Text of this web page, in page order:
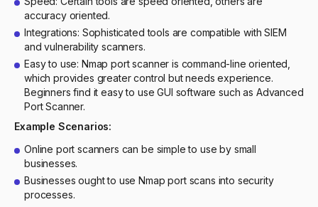
accuracy oriented.
Integrations: Sophisticated tools are compatible with SIEM
and vulnerability scanners.
Easy to use: Nmap port scanner is command-line oriented,
which provides greater control but needs experience.
Beginners find it easy to use GUI software such as Advanced
Port Scanner.
Example Scenarios:
Online port scanners can be simple to use by small
businesses.
Businesses ought to use Nmap port scans into security
processes.